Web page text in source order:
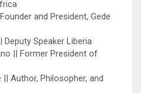
and President, Gede
Speaker Liberia
|| Former President of
Author, Philosopher, and